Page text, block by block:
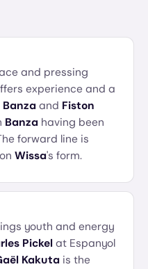
and pressing
experience and a
Banzaand Fiston
Banza having been
forward line is
Wissa's form.
youth and energy
Pickelat Espanyol
Kakuta is the